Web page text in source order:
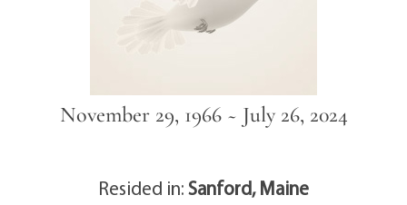
November 29, 1966 ~ July 26, 2024
Resided in:Sanford, Maine